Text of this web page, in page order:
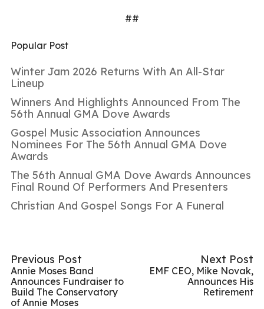
##
Popular Post
Winter Jam 2026 Returns With An All-Star
Lineup
Winners And Highlights Announced From The
56th Annual GMA Dove Awards
Gospel Music Association Announces
Nominees For The 56th Annual GMA Dove
Awards
The 56th Annual GMA Dove Awards Announces
Final Round Of Performers And Presenters
Christian And Gospel Songs For A Funeral
Previous Post
Annie Moses Band
Announces Fundraiser to
Build The Conservatory
of Annie Moses
Next Post
EMF CEO, Mike Novak,
Announces His
Retirement